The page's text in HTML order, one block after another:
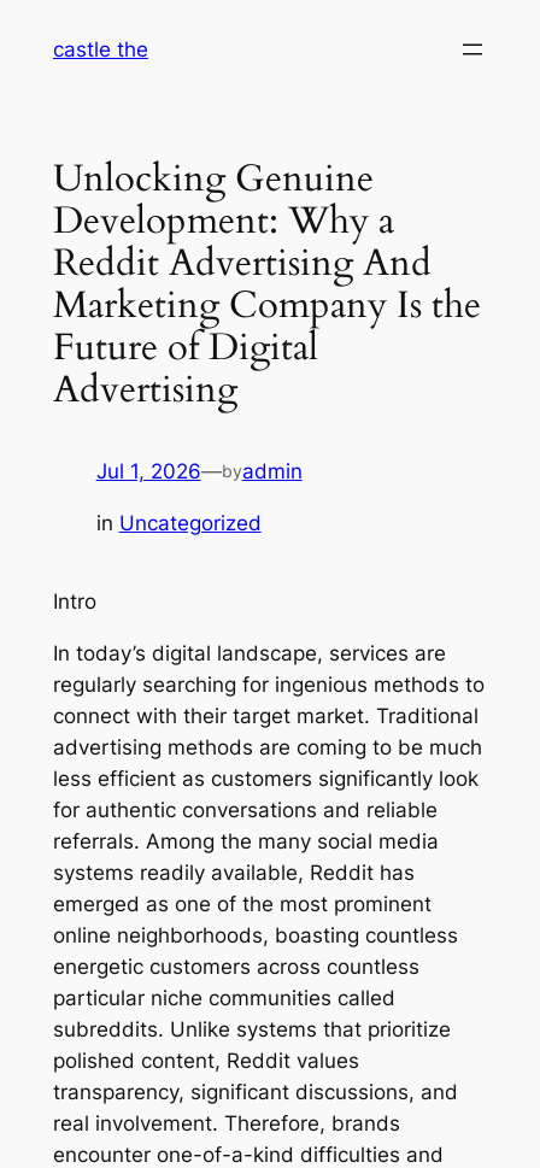
castle the
Unlocking Genuine
Development: Why a
Reddit Advertising And
Marketing Company Is the
Future of Digital
Advertising
Jul 1, 2026—byadmin
in Uncategorized
Intro
In today’s digital landscape, services are
regularly searching for ingenious methods to
connect with their target market. Traditional
advertising methods are coming to be much
less efficient as customers significantly look
for authentic conversations and reliable
referrals. Among the many social media
systems readily available, Reddit has
emerged as one of the most prominent
online neighborhoods, boasting countless
energetic customers across countless
particular niche communities called
subreddits. Unlike systems that prioritize
polished content, Reddit values
transparency, significant discussions, and
real involvement. Therefore, brands
encounter one-of-a-kind difficulties and